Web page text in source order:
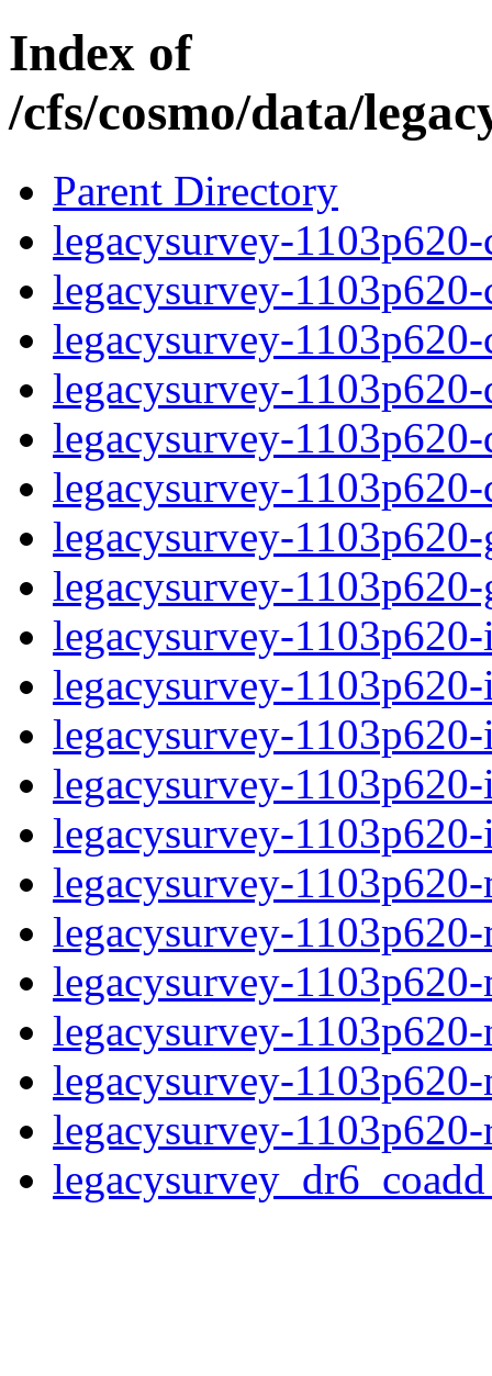
Index of
/cfs/cosmo/data/
Parent Directory
legacysurvey-
legacysurvey-
legacysurvey-
legacysurvey-
legacysurvey-
legacysurvey-
legacysurvey-
legacysurvey-
legacysurvey-
legacysurvey-
legacysurvey-
legacysurvey-
legacysurvey-
legacysurvey-
legacysurvey-
legacysurvey-
legacysurvey-
legacysurvey-
legacysurvey-